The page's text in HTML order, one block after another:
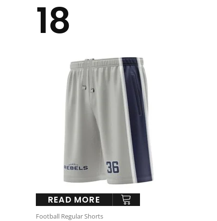
18
READ MORE
Football Regular Shorts